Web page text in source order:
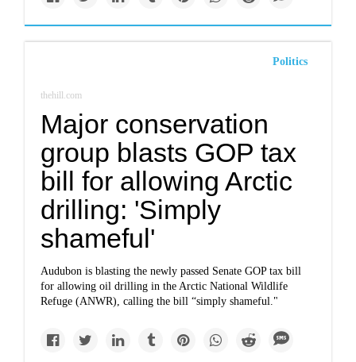
Politics
thehill.com
Major conservation
group blasts GOP tax
bill for allowing Arctic
drilling: 'Simply
shameful'
Audubon is blasting the newly passed Senate GOP tax bill
for allowing oil drilling in the Arctic National Wildlife
Refuge (ANWR), calling the bill “simply shameful."